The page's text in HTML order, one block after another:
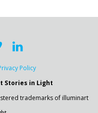
Policy
Stories in Light
trademarks of illuminart